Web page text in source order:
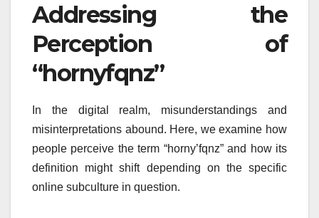
Addressing the
Perception of
“hornyfqnz”
In the digital realm, misunderstandings and
misinterpretations abound. Here, we examine how
people perceive the term “horny’fqnz” and how its
definition might shift depending on the specific
online subculture in question.